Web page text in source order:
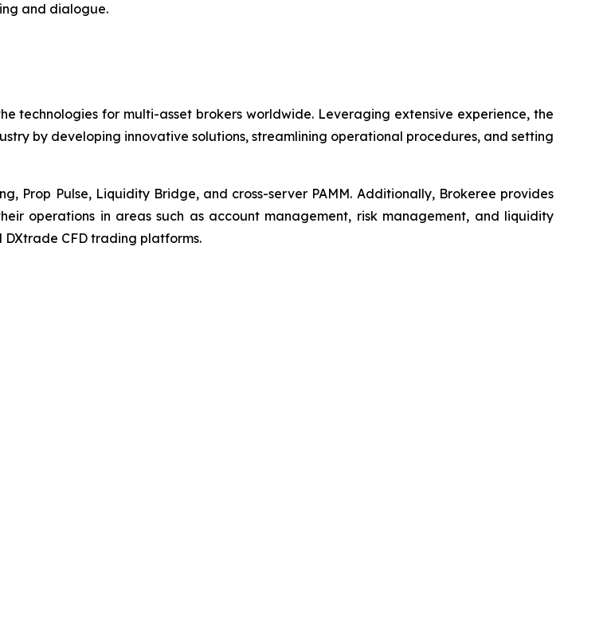
and dialogue.
technologies for multi-asset brokers worldwide. Leveraging extensive experience, the
by developing innovative solutions, streamlining operational procedures, and setting
Prop Pulse, Liquidity Bridge, and cross-server PAMM. Additionally, Brokeree provides
operations in areas such as account management, risk management, and liquidity
DXtrade CFD trading platforms.